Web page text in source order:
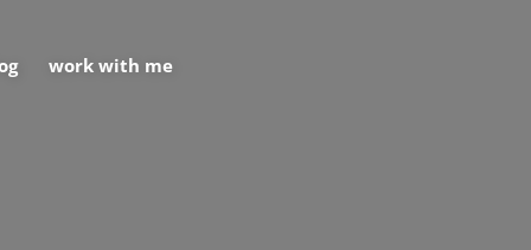
work with me